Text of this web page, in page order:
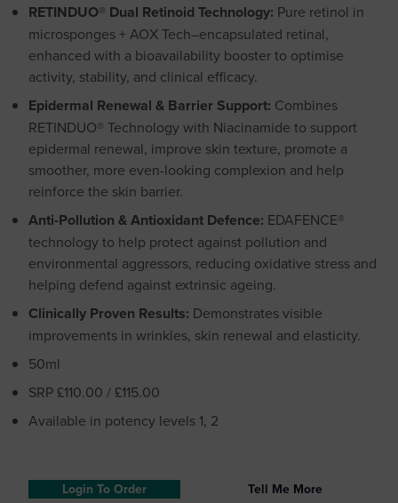
RETINDUO® Dual Retinoid Technology: Pure retinol in
microsponges + AOX Tech–encapsulated retinal,
enhanced with a bioavailability booster to optimise
activity, stability, and clinical efficacy.
Epidermal Renewal & Barrier Support: Combines
RETINDUO® Technology with Niacinamide to support
epidermal renewal, improve skin texture, promote a
smoother, more even-looking complexion and help
reinforce the skin barrier.
Anti-Pollution & Antioxidant Defence: EDAFENCE®
technology to help protect against pollution and
environmental aggressors, reducing oxidative stress and
helping defend against extrinsic ageing.
Clinically Proven Results: Demonstrates visible
improvements in wrinkles, skin renewal and elasticity.
50ml
SRP £110.00 / £115.00
Available in potency levels 1, 2
Login To Order
Tell Me More